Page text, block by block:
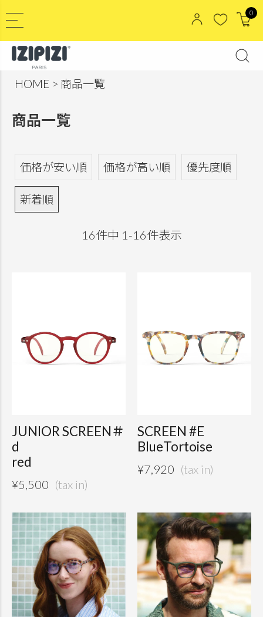
0
HOME 商品一覧
商品一覧
価格が安い順 価格が高い順 優先度順
新着順
16件中 1 -16件表示
JUNIOR SCREEN＃
d
red
¥5,500
SCREEN #E
BlueTortoise
¥7,920